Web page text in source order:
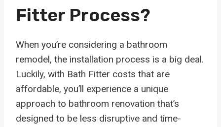
Fitter Process?
When you’re considering a bathroom
remodel, the installation process is a big deal.
Luckily, with Bath Fitter costs that are
affordable, you’ll experience a unique
approach to bathroom renovation that’s
designed to be less disruptive and time-